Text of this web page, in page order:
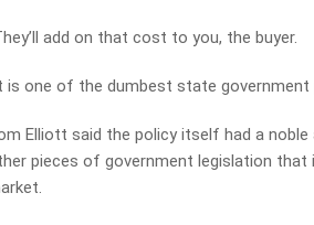
add on that cost to you, the buyer.
is one of the dumbest state government
Elliott said the policy itself had a
pieces of government legislation